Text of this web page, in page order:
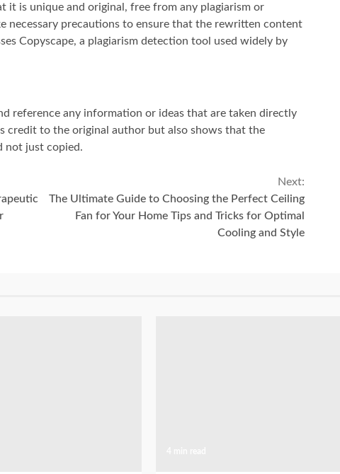
it is unique and original, free from any plagiarism or
necessary precautions to ensure that the rewritten content
Copyscape, a plagiarism detection tool used widely by
reference any information or ideas that are taken directly
credit to the original author but also shows that the
not just copied.
Next:
The Ultimate Guide to Choosing the Perfect Ceiling
Fan for Your Home Tips and Tricks for Optimal
Cooling and Style